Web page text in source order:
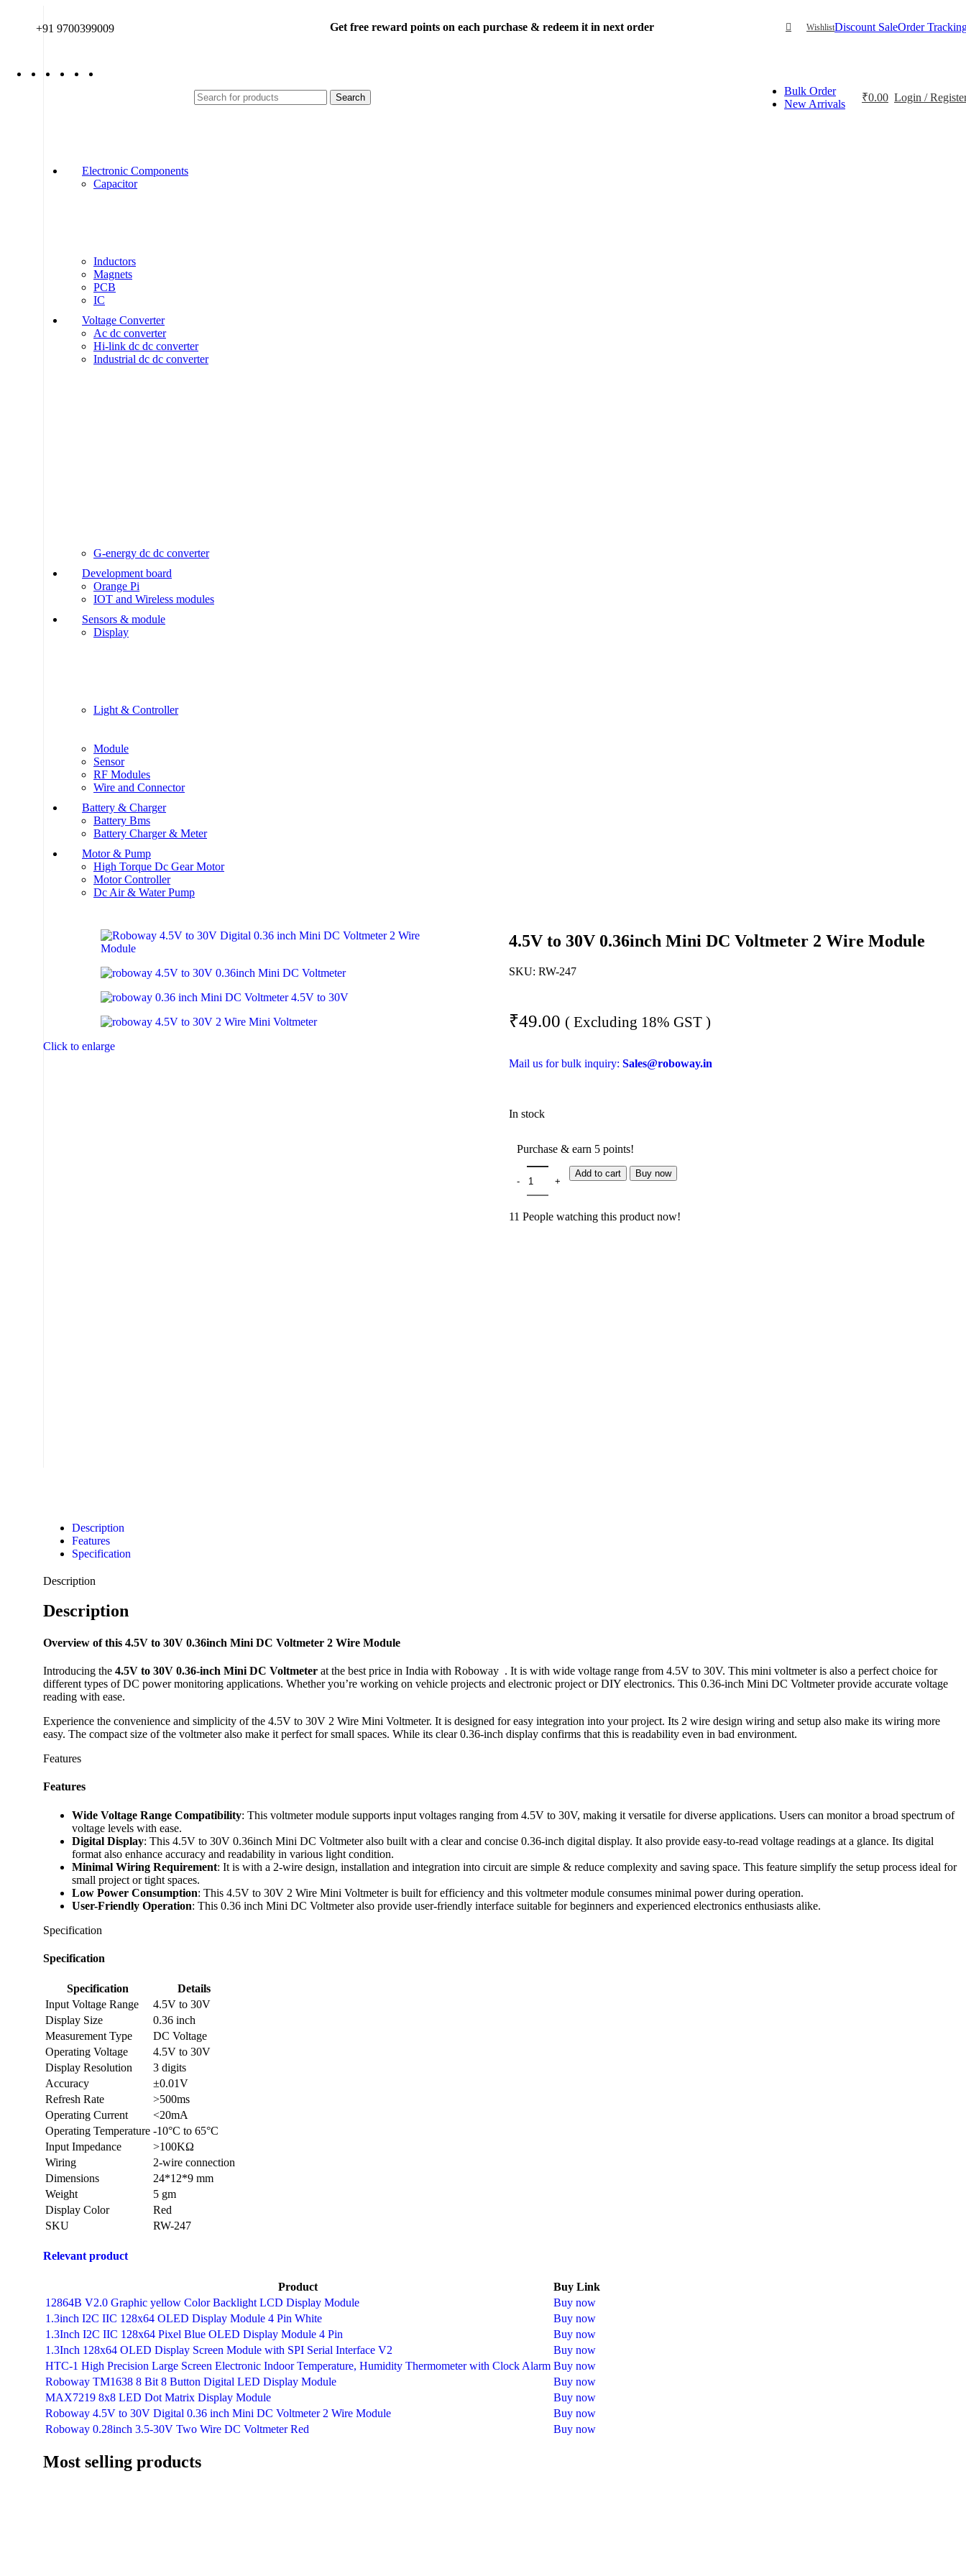
+91 9700399009 Get free reward points on each purchase & redeem it in next order WishlistDiscount SaleOrder
Search
Bulk Order
New Arrivals
₹0.00 Login /
Electronic Components
Capacitor
Inductors
Magnets
PCB
IC
Voltage Converter
Ac dc converter
Hi-link dc dc converter
Industrial dc dc converter
G-energy dc dc converter
Development board
Orange Pi
IOT and Wireless modules
Sensors & module
Display
Light & Controller
Module
Sensor
RF Modules
Wire and Connector
Battery & Charger
Battery Bms
Battery Charger & Meter
Motor & Pump
High Torque Dc Gear Motor
Motor Controller
Dc Air & Water Pump
Click to enlarge
4.5V to 30V 0.36inch Mini DC Voltmeter 2 Wire Module
SKU: RW-247
₹49.00 ( Excluding 18% GST )
Mail us for bulk inquiry: Sales@roboway.in
In stock
Purchase & earn 5 points!
Add to cart Buy now
11 People watching this product now!
Description
Features
Specification
Description
Description
Overview of this 4.5V to 30V 0.36inch Mini DC Voltmeter 2 Wire Module
Introducing the 4.5V to 30V 0.36-inch Mini DC Voltmeter at the best price in India with Roboway . It is with wide voltage range from 4.5V to 30V. This mini voltmeter is also a perfect choice for
different types of DC power monitoring applications. Whether you’re working on vehicle projects and electronic project or DIY electronics. This 0.36-inch Mini DC Voltmeter provide accurate voltage
reading with ease.
Experience the convenience and simplicity of the 4.5V to 30V 2 Wire Mini Voltmeter. It is designed for easy integration into your project. Its 2 wire design wiring and setup also make its wiring more
easy. The compact size of the voltmeter also make it perfect for small spaces. While its clear 0.36-inch display confirms that this is readability even in bad environment.
Features
Features
Wide Voltage Range Compatibility: This voltmeter module supports input voltages ranging from 4.5V to 30V, making it versatile for diverse applications. Users can monitor a broad spectrum of
voltage levels with ease.
Digital Display: This 4.5V to 30V 0.36inch Mini DC Voltmeter also built with a clear and concise 0.36-inch digital display. It also provide easy-to-read voltage readings at a glance. Its digital
format also enhance accuracy and readability in various light condition.
Minimal Wiring Requirement: It is with a 2-wire design, installation and integration into circuit are simple & reduce complexity and saving space. This feature simplify the setup process ideal for
small project or tight spaces.
Low Power Consumption: This 4.5V to 30V 2 Wire Mini Voltmeter is built for efficiency and this voltmeter module consumes minimal power during operation.
User-Friendly Operation: This 0.36 inch Mini DC Voltmeter also provide user-friendly interface suitable for beginners and experienced electronics enthusiasts alike.
Specification
Specification
Specification
Details
Input Voltage Range
4.5V to 30V
Display Size
0.36 inch
Measurement Type
DC Voltage
Operating Voltage
4.5V to 30V
Display Resolution
3 digits
Accuracy
±0.01V
Refresh Rate
>500ms
Operating Current
<20mA
Operating Temperature -10°C to 65°C
Input Impedance
>100KΩ
Wiring
2-wire connection
Dimensions
24*12*9 mm
Weight
5 gm
Display Color
Red
SKU
RW-247
Relevant product
Product
Buy Link
12864B V2.0 Graphic yellow Color Backlight LCD Display Module
Buy now
1.3inch I2C IIC 128x64 OLED Display Module 4 Pin White
Buy now
1.3Inch I2C IIC 128x64 Pixel Blue OLED Display Module 4 Pin
Buy now
1.3Inch 128x64 OLED Display Screen Module with SPI Serial Interface V2
Buy now
HTC-1 High Precision Large Screen Electronic Indoor Temperature, Humidity Thermometer with Clock Alarm Buy now
Roboway TM1638 8 Bit 8 Button Digital LED Display Module
Buy now
MAX7219 8x8 LED Dot Matrix Display Module
Buy now
Roboway 4.5V to 30V Digital 0.36 inch Mini DC Voltmeter 2 Wire Module
Buy now
Roboway 0.28inch 3.5-30V Two Wire DC Voltmeter Red
Buy now
Most selling products